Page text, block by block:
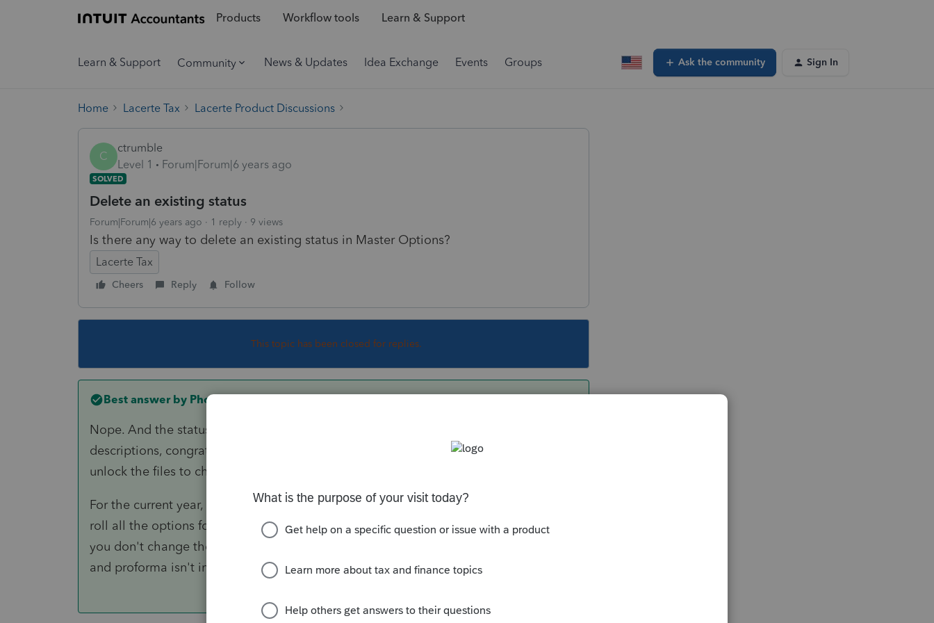
Products Workflow tools Learn & Support
Learn & Support Community News & Updates Idea Exchange Events Groups Ask the community Sign In
Home Lacerte Tax Lacerte Product Discussions
C
ctrumble
Level 1
Forum|Forum|6 years ago
SOLVED
Delete an existing status
Forum|Forum|6 years ago 1 reply 9 views
Is there any way to delete an existing status in Master Options?
Lacerte Tax
Cheers Reply Follow
This topic has been closed for replies.
Best answer by PhoebeRoberts
Nope. And the statuses are stored in Lacerte by number, so if you just change all the
descriptions, congrats, you've just changed the status of all your clients and have to
unlock the files to change them back!
For the current year, change the description of that one to Do Not Use. For next year,
roll all the options forward, then rename the statuses how you want, then proforma. If
you don't change the proforma status (usually #1), the order in which you rename
and proforma isn't important.